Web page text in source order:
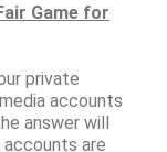
Game for
private
accounts
answer will
are